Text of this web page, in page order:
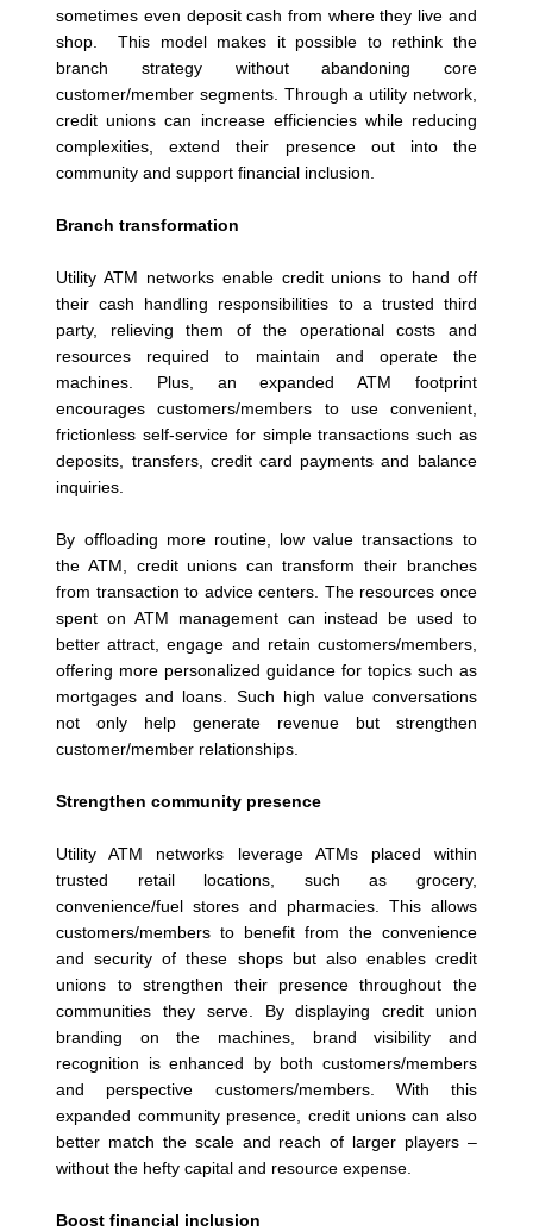
sometimes even deposit cash from where they live and
shop. This model makes it possible to rethink the
branch strategy without abandoning core
customer/member segments. Through a utility network,
credit unions can increase efficiencies while reducing
complexities, extend their presence out into the
community and support financial inclusion.
Branch transformation
Utility ATM networks enable credit unions to hand off
their cash handling responsibilities to a trusted third
party, relieving them of the operational costs and
resources required to maintain and operate the
machines. Plus, an expanded ATM footprint
encourages customers/members to use convenient,
frictionless self-service for simple transactions such as
deposits, transfers, credit card payments and balance
inquiries.
By offloading more routine, low value transactions to
the ATM, credit unions can transform their branches
from transaction to advice centers. The resources once
spent on ATM management can instead be used to
better attract, engage and retain customers/members,
offering more personalized guidance for topics such as
mortgages and loans. Such high value conversations
not only help generate revenue but strengthen
customer/member relationships.
Strengthen community presence
Utility ATM networks leverage ATMs placed within
trusted retail locations, such as grocery,
convenience/fuel stores and pharmacies. This allows
customers/members to benefit from the convenience
and security of these shops but also enables credit
unions to strengthen their presence throughout the
communities they serve. By displaying credit union
branding on the machines, brand visibility and
recognition is enhanced by both customers/members
and perspective customers/members. With this
expanded community presence, credit unions can also
better match the scale and reach of larger players –
without the hefty capital and resource expense.
Boost financial inclusion